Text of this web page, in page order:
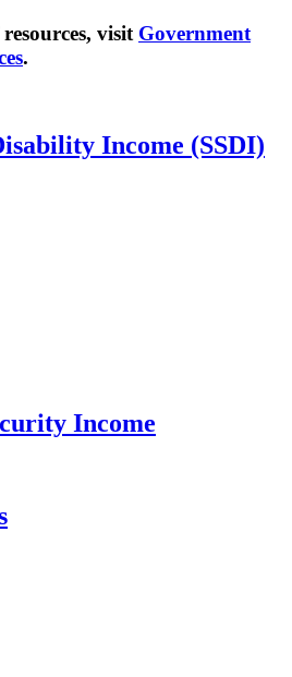
visit Government
.
Income (SSDI)
Income